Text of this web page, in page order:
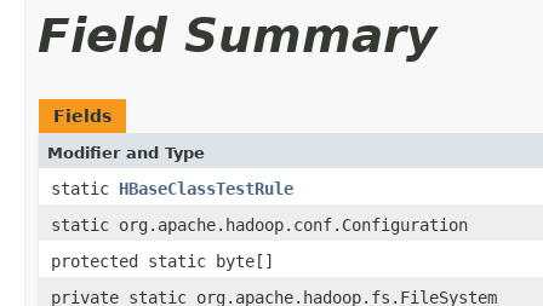
Field Summary
Fields
Modifier and Type
static HBaseClassTestRule
static org.apache.hadoop.conf.Configuration
protected static byte[]
private static org.apache.hadoop.fs.FileSystem